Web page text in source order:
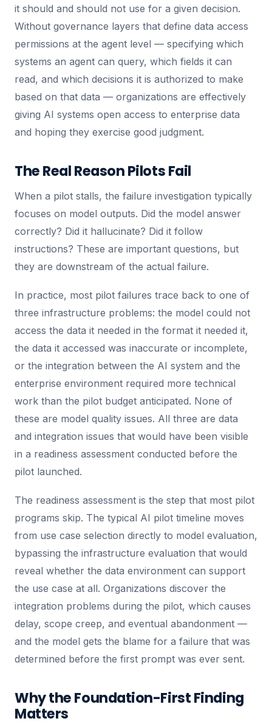
it should and should not use for a given decision.
Without governance layers that define data access
permissions at the agent level — specifying which
systems an agent can query, which fields it can
read, and which decisions it is authorized to make
based on that data — organizations are effectively
giving AI systems open access to enterprise data
and hoping they exercise good judgment.
The Real Reason Pilots Fail
When a pilot stalls, the failure investigation typically
focuses on model outputs. Did the model answer
correctly? Did it hallucinate? Did it follow
instructions? These are important questions, but
they are downstream of the actual failure.
In practice, most pilot failures trace back to one of
three infrastructure problems: the model could not
access the data it needed in the format it needed it,
the data it accessed was inaccurate or incomplete,
or the integration between the AI system and the
enterprise environment required more technical
work than the pilot budget anticipated. None of
these are model quality issues. All three are data
and integration issues that would have been visible
in a readiness assessment conducted before the
pilot launched.
The readiness assessment is the step that most pilot
programs skip. The typical AI pilot timeline moves
from use case selection directly to model evaluation,
bypassing the infrastructure evaluation that would
reveal whether the data environment can support
the use case at all. Organizations discover the
integration problems during the pilot, which causes
delay, scope creep, and eventual abandonment —
and the model gets the blame for a failure that was
determined before the first prompt was ever sent.
Why the Foundation-First Finding
Matters